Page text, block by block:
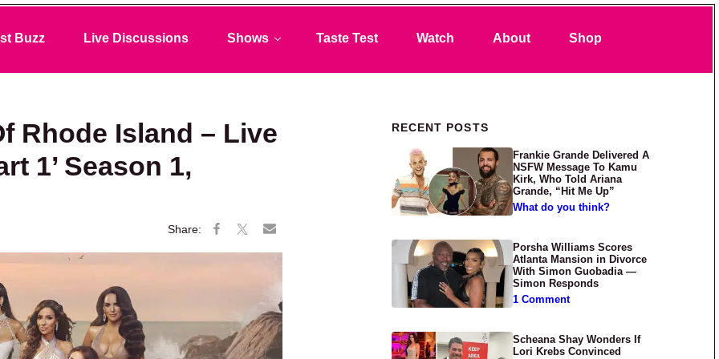
Buzz Live Discussions Shows Taste Test Watch About Shop
Rhode Island – Live
1’ Season 1,
Primary Sidebar
RECENT POSTS
Frankie Grande Delivered A
NSFW Message To Kamu
Kirk, Who Told Ariana
Grande, “Hit Me Up”
What do you think?
Porsha Williams Scores
Atlanta Mansion in Divorce
With Simon Guobadia —
Simon Responds
1 Comment
Scheana Shay Wonders If
Lori Krebs Convinced